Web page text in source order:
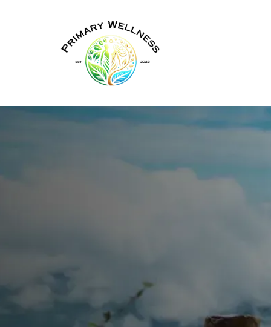
in New York
Virtual
Therapy
If you live in New York and feel affected by
disruption, mood shifts, brain fog, hot flashes, or